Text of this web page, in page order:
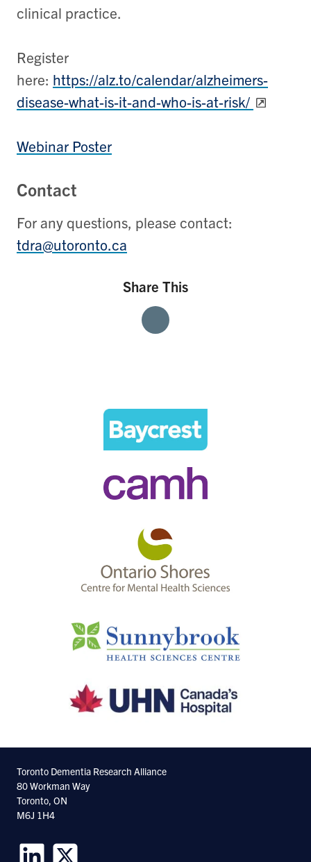
clinical practice.
Register
here: https://alz.to/calendar/alzheimers-
disease-what-is-it-and-who-is-at-risk/
Webinar Poster
Contact
For any questions, please contact:
tdra@utoronto.ca
Share This
Toronto Dementia Research Alliance
80 Workman Way
Toronto, ON
M6J 1H4